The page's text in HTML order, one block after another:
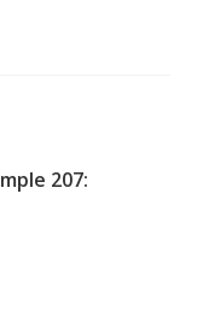
207: